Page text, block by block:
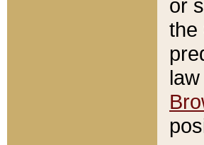
or
the